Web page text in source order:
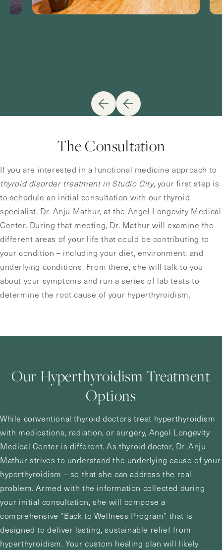
The Consultation
If you are interested in a functional medicine approach to
thyroid disorder treatment in Studio City, your first step is
to schedule an initial consultation with our thyroid
specialist, Dr. Anju Mathur, at the Angel Longevity Medical
Center. During that meeting, Dr. Mathur will examine the
different areas of your life that could be contributing to
your condition – including your diet, environment, and
underlying conditions. From there, she will talk to you
about your symptoms and run a series of lab tests to
determine the root cause of your hyperthyroidism.
Our Hyperthyroidism Treatment
Options
While conventional thyroid doctors treat hyperthyroidism
with medications, radiation, or surgery, Angel Longevity
Medical Center is different. As thyroid doctor, Dr. Anju
Mathur strives to understand the underlying cause of your
hyperthyroidism – so that she can address the real
problem. Armed with the information collected during
your initial consultation, she will compose a
comprehensive “Back to Wellness Program” that is
designed to deliver lasting, sustainable relief from
hyperthyroidism. Your custom healing plan will likely